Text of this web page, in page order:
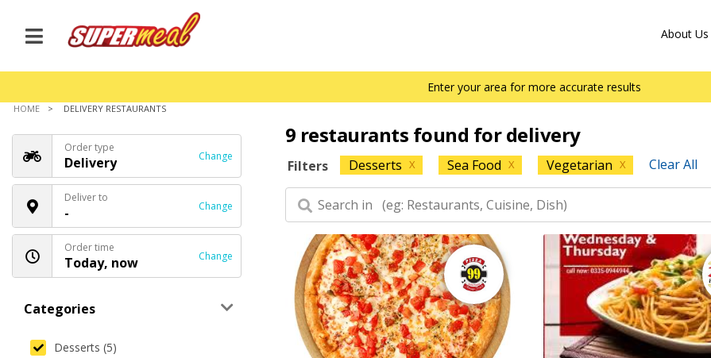
About Us
Enter your area for more accurate results
HOME DELIVERY RESTAURANTS
Order type
Delivery Change
Deliver to
- Change
Order time
Today, now Change
Categories
Desserts (5)
9 restaurants found for delivery
Filters Desserts X Sea Food X Vegetarian X Clear All